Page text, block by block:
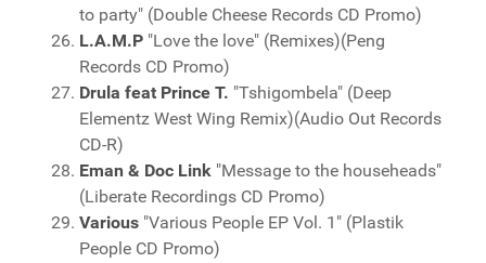
to party" (Double Cheese Records CD Promo)
L.A.M.P "Love the love" (Remixes)(Peng
Records CD Promo)
Drula feat Prince T. "Tshigombela" (Deep
Elementz West Wing Remix)(Audio Out Records
CD-R)
Eman & Doc Link "Message to the househeads"
(Liberate Recordings CD Promo)
Various "Various People EP Vol. 1" (Plastik
People CD Promo)